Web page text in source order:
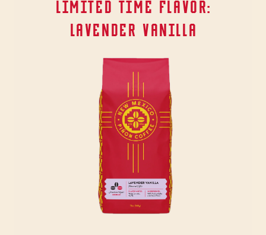
LIMITED TIME FLAVOR:
LAVENDER VANILLA